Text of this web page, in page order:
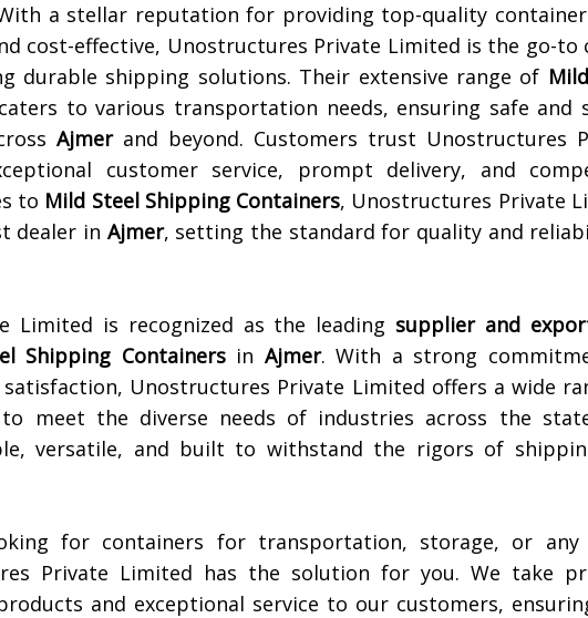
a stellar reputation for providing top-quality
cost-effective, Unostructures Private Limited is the go-to
durable shipping solutions. Their extensive range of
to various transportation needs, ensuring safe and
Ajmerand beyond. Customers trust Unostructures
customer service, prompt delivery, and
to Mild Steel Shipping Containers, Unostructures Private
dealer in Ajmer, setting the standard for quality and
Limited is recognized as the leading supplier and
Shipping Containersin Ajmer. With a strong
Unostructures Private Limited offers a wide
to meet the diverse needs of industries across the
versatile, and built to withstand the rigors of
for containers for transportation, storage, or any
Private Limited has the solution for you. We take
and exceptional service to our customers,